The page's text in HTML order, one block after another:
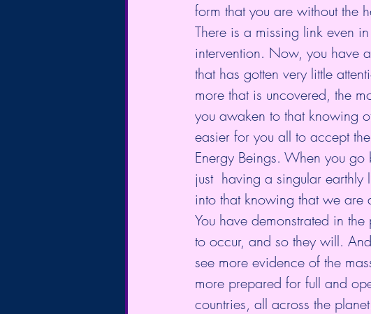
form that you are without the
There is a missing link even
intervention. Now, you have
that has gotten very little
more that is uncovered, the
you awaken to that knowing
easier for you all to accept
Energy Beings. When you
just  having a singular
into that knowing that we
You have demonstrated in
to occur, and so they will.
see more evidence of the
more prepared for full and
countries, all across the